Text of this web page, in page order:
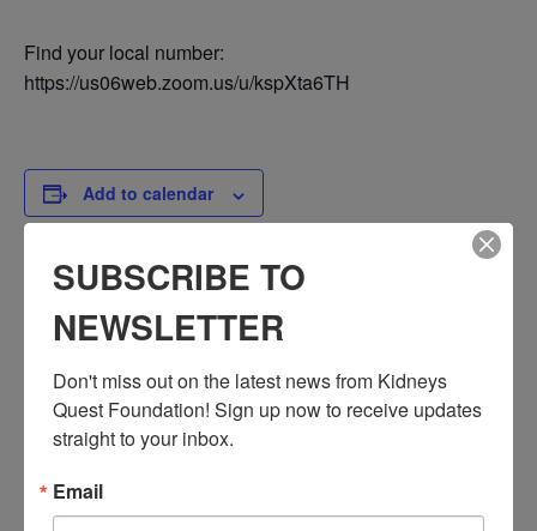
Find your local number:
https://us06web.zoom.us/u/kspXta6TH
Add to calendar
Date:
Time:
3:30 PM - 4:30 PM
PST
Series:
SUBSCRIBE TO
NEWSLETTER
Don't miss out on the latest news from Kidneys
Quest Foundation! Sign up now to receive updates
straight to your inbox.
Email